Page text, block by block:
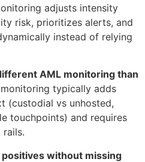
adjusts intensity
risk, prioritizes alerts, and
instead of relying
AML monitoring than
typically adds
(custodial vs unhosted,
touchpoints) and requires
without missing